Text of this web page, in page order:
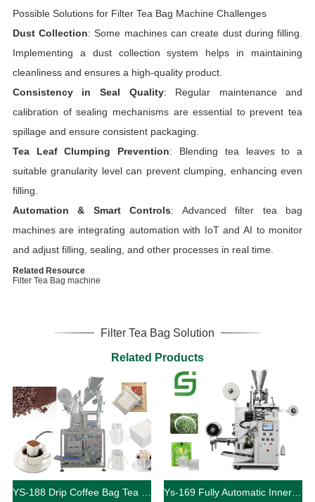
Possible Solutions for Filter Tea Bag Machine Challenges
Dust Collection: Some machines can create dust during filling.
Implementing a dust collection system helps in maintaining
cleanliness and ensures a high-quality product.
Consistency in Seal Quality: Regular maintenance and
calibration of sealing mechanisms are essential to prevent tea
spillage and ensure consistent packaging.
Tea Leaf Clumping Prevention: Blending tea leaves to a
suitable granularity level can prevent clumping, enhancing even
filling.
Automation & Smart Controls: Advanced filter tea bag
machines are integrating automation with IoT and AI to monitor
and adjust filling, sealing, and other processes in real time.
Related Resource
Filter Tea Bag machine
Filter Tea Bag Solution
Related Products
YS-188 Drip Coffee Bag Tea Packaging Machine Ys-169 Fully Automatic Inner And Outer Bags Tea Bag Machine